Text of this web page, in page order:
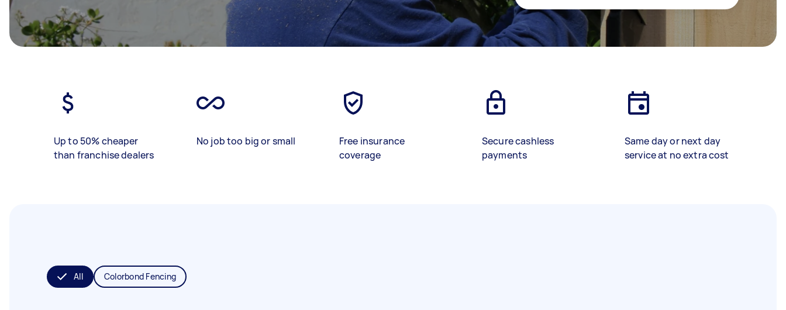
Up to 50% cheaper
than franchise dealers
No job too big or small
Free insurance
coverage
Secure cashless
payments
Same day or next day
service at no extra cost
All Colorbond Fencing